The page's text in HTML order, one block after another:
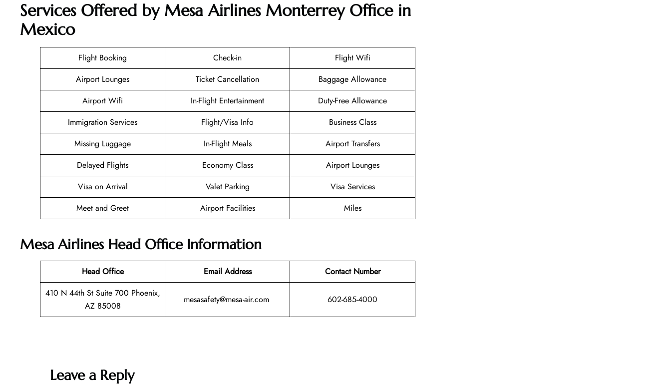
Services Offered by Mesa Airlines Monterrey Office in
Mexico
Flight Booking Check-in
Flight Wifi
Airport Lounges
Ticket Cancellation
Baggage Allowance
Airport Wifi
In-Flight Entertainment
Duty-Free Allowance
Immigration Services
Flight/Visa Info
Business Class
Missing Luggage
In-Flight Meals
Airport Transfers
Delayed Flights
Economy Class
Airport Lounges
Visa on Arrival
Valet Parking
Visa Services
Meet and Greet
Airport Facilities Miles
Mesa Airlines Head Office Information
Head Office Email Address
Contact Number
410 N 44th St Suite 700 Phoenix,
AZ 85008
mesasafety@mesa-air.com 602-685-4000
Leave a Reply